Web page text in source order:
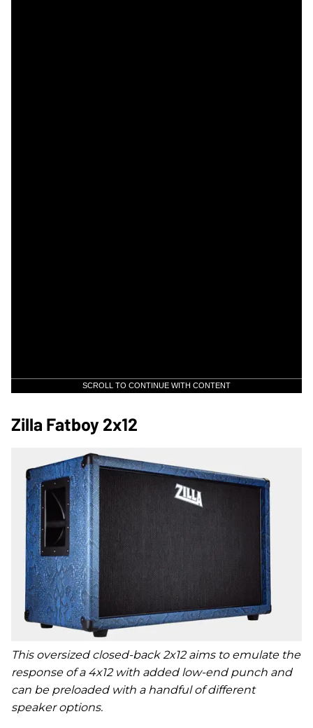
SCROLL TO CONTINUE WITH CONTENT
Zilla Fatboy 2x12
This oversized closed-back 2x12 aims to emulate the
response of a 4x12 with added low-end punch and
can be preloaded with a handful of different
speaker options.